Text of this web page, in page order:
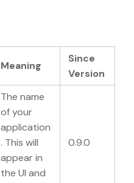
Meaning
Since
Version
The name
of your
application
. This will
appear in
the UI and
0.9.0